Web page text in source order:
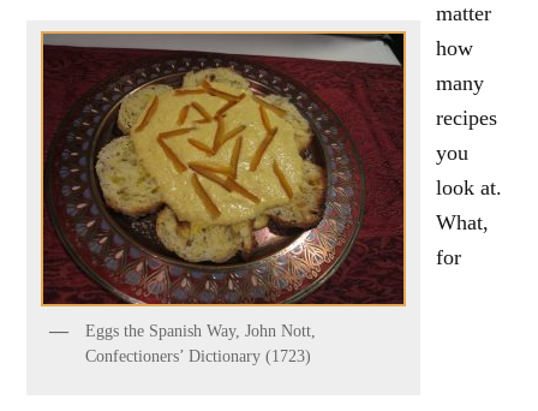
Eggs the Spanish Way, John Nott,
Confectioners’ Dictionary (1723)
matter
how
many
recipes
you
look at.
What,
for